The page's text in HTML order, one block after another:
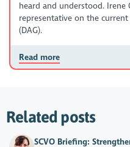
heard and understood. Irene
representative on the
(DAG).
Read more
Related posts
SCVO Briefing: